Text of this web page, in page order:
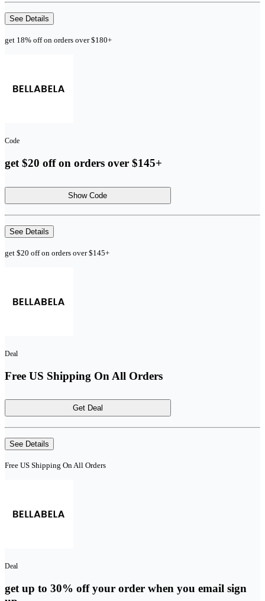
See Details
get 18% off on orders over $180+
Code
get $20 off on orders over $145+
Show Code
See Details
get $20 off on orders over $145+
Deal
Free US Shipping On All Orders
Get Deal
See Details
Free US Shipping On All Orders
Deal
get up to 30% off your order when you email sign